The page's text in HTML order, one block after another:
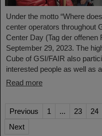
Under the motto “Where
center operators throughout
Center Day (Tag der
September 29, 2023. The
Cube of GSI/FAIR also
interested people as well as
Read more
Previous 1 ... 23 24
Next